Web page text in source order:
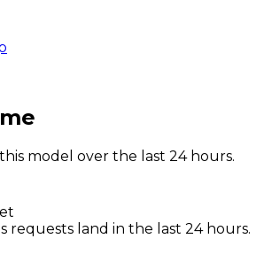
model over the last 24 hours.
requests land in the last 24 hours.